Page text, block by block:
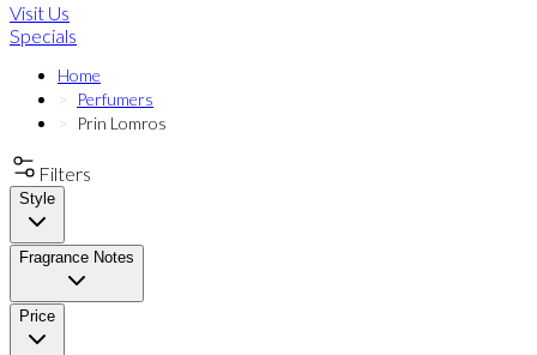
Visit Us
Specials
Home
Perfumers
Prin Lomros
Filters
Style
Fragrance Notes
Price